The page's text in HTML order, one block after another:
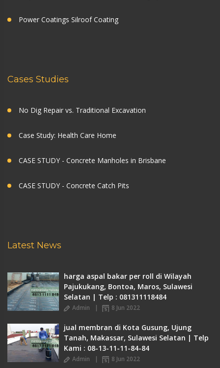
Power Coatings Silroof Coating
Cases Studies
No Dig Repair vs. Traditional Excavation
Case Study: Health Care Home
CASE STUDY - Concrete Manholes in Brisbane
CASE STUDY - Concrete Catch Pits
Latest News
harga aspal bakar per roll di Wilayah
Pajukukang, Bontoa, Maros, Sulawesi
Selatan | Telp : 081311118484
Admin 8 Jun 2022
jual membran di Kota Gusung, Ujung
Tanah, Makassar, Sulawesi Selatan | Telp
Kami : 08-13-11-11-84-84
Admin 8 Jun 2022